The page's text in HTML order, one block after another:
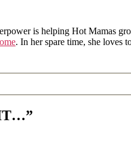
is helping Hot Mamas
. In her spare time, she loves